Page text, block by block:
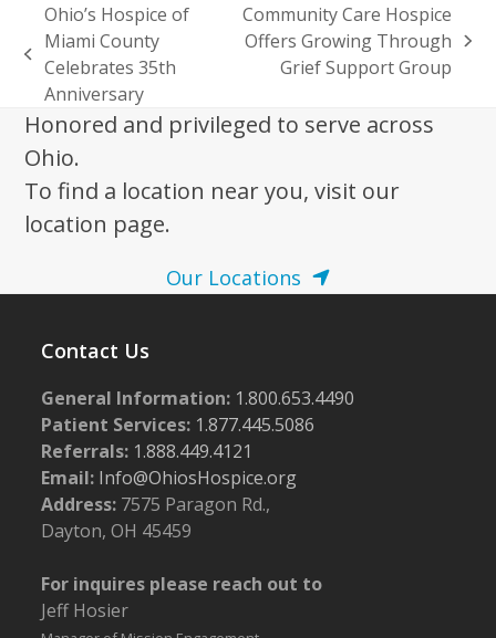
previous
post:
Ohio’s Hospice of
Miami County
Celebrates 35th
Anniversary
next
post:
Community Care Hospice
Offers Growing Through
Grief Support Group
Honored and privileged to serve across
Ohio.
To find a location near you, visit our
location page.
Our Locations
Contact Us
General Information: 1.800.653.4490
Patient Services: 1.877.445.5086
Referrals: 1.888.449.4121
Email: Info@OhiosHospice.org
Address: 7575 Paragon Rd.,
Dayton, OH 45459
For inquires please reach out to
Jeff Hosier